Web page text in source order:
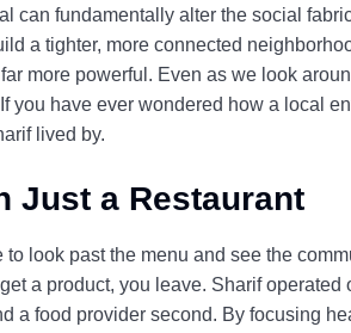
can fundamentally alter the social
a tighter, more connected
more powerful. Even as we look
have ever wondered how a local
lived by.
Just a Restaurant
look past the menu and see the
a product, you leave. Sharif
a food provider second. By focusing